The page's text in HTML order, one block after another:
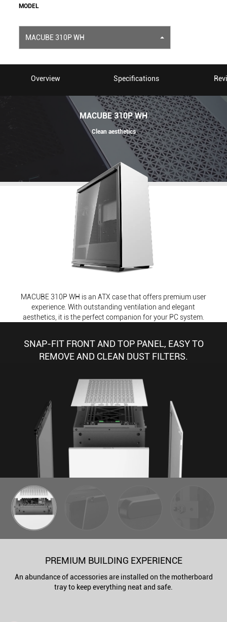
MODEL
MACUBE 310P WH
Overview Specifications
MACUBE 310P WH
Clean aesthetics
MACUBE 310P WH is an ATX case that offers premium user
experience. With outstanding ventilation and elegant
aesthetics, it is the perfect companion for your PC system.
SNAP-FIT FRONT AND TOP PANEL, EASY TO
REMOVE AND CLEAN DUST FILTERS.
PREMIUM BUILDING EXPERIENCE
An abundance of accessories are installed on the motherboard
tray to keep everything neat and safe.